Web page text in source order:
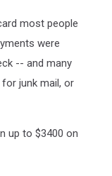
most people
were
-- and many
junk mail, or
up to $3400 on